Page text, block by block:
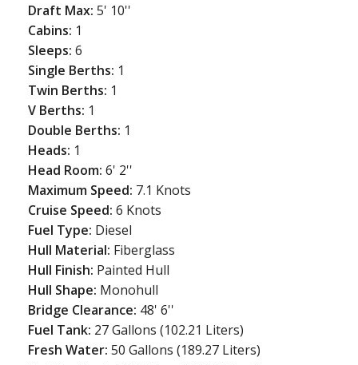
Draft Max:5' 10''
Cabins: 1
Sleeps:6
Single Berths: 1
Twin Berths: 1
V Berths: 1
Double Berths: 1
Heads: 1
Head Room:6' 2''
Maximum Speed: 7.1 Knots
Cruise Speed:6 Knots
Fuel Type: Diesel
Hull Material: Fiberglass
Hull Finish: Painted Hull
Hull Shape: Monohull
Bridge Clearance: 48' 6''
Fuel Tank: 27 Gallons (102.21 Liters)
Fresh Water:50 Gallons (189.27 Liters)